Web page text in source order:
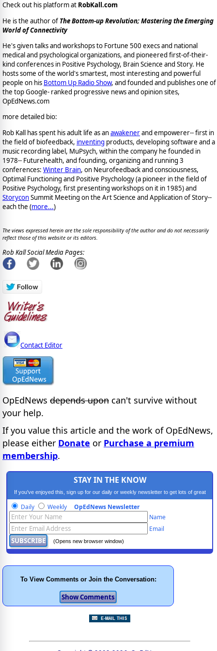
Check out his platform at RobKall.com
He is the author of The Bottom-up Revolution; Mastering the Emerging
World of Connectivity
He's given talks and workshops to Fortune 500 execs and national
medical and psychological organizations, and pioneered first-of-their-
kind conferences in Positive Psychology, Brain Science and Story. He
hosts some of the world's smartest, most interesting and powerful
people on his Bottom Up Radio Show, and founded and publishes one of
the top Google- ranked progressive news and opinion sites,
OpEdNews.com
more detailed bio:
Rob Kall has spent his adult life as anawakenerand empowerer-- first in
the field of biofeedback, inventing products, developing software and a
music recording label, MuPsych, within the company he founded in
1978-- Futurehealth, and founding, organizing and running 3
conferences: Winter Brain, on Neurofeedback and consciousness,
Optimal Functioning and Positive Psychology (a pioneer in the field of
Positive Psychology, first presenting workshops on it in 1985) and
StoryconSummit Meeting on the Art Science and Application of Story--
each the (more...)
The views expressed herein are the sole responsibility of the author and do not necessarily
reflect those of this website or its editors.
Rob Kall Social Media Pages:
Contact Editor
OpEdNews depends upon can't survive without
your help.
If you value this article and the work of OpEdNews,
please either Donate or Purchase a premium
membership.
STAY IN THE KNOW
If you've enjoyed this, sign up for our daily or weekly newsletter to get lots of great
progressive content.
Daily Weekly OpEdNews Newsletter
Name
Email
(Opens new browser window)
To View Comments or Join the Conversation: